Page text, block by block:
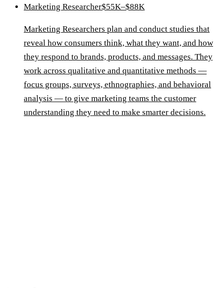
Marketing Researcher$55K–$88K
Marketing Researchers plan and conduct studies that
reveal how consumers think, what they want, and how
they respond to brands, products, and messages. They
work across qualitative and quantitative methods —
focus groups, surveys, ethnographies, and behavioral
analysis — to give marketing teams the customer
understanding they need to make smarter decisions.